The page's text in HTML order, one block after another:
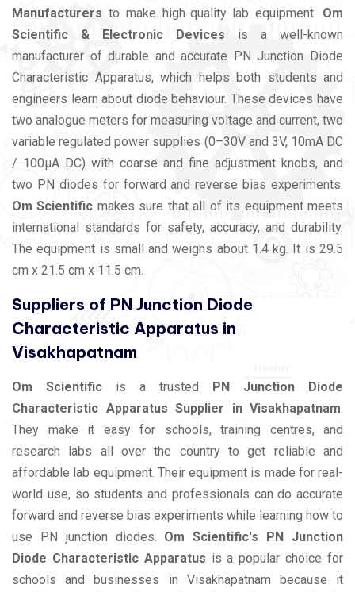
Manufacturers to make high-quality lab equipment. Om
Scientific & Electronic Devices is a well-known
manufacturer of durable and accurate PN Junction Diode
Characteristic Apparatus, which helps both students and
engineers learn about diode behaviour. These devices have
two analogue meters for measuring voltage and current, two
variable regulated power supplies (0–30V and 3V, 10mA DC
/ 100µA DC) with coarse and fine adjustment knobs, and
two PN diodes for forward and reverse bias experiments.
Om Scientific makes sure that all of its equipment meets
international standards for safety, accuracy, and durability.
The equipment is small and weighs about 1.4 kg. It is 29.5
cm x 21.5 cm x 11.5 cm.
Suppliers of PN Junction Diode
Characteristic Apparatus in
Visakhapatnam
Om Scientific is a trusted PN Junction Diode
Characteristic Apparatus Supplier in Visakhapatnam
They make it easy for schools, training centres, and
research labs all over the country to get reliable and
affordable lab equipment. Their equipment is made for real-
world use, so students and professionals can do accurate
forward and reverse bias experiments while learning how to
use PN junction diodes. Om Scientific's PN Junction
Diode Characteristic Apparatus is a popular choice for
schools and businesses in Visakhapatnam because it